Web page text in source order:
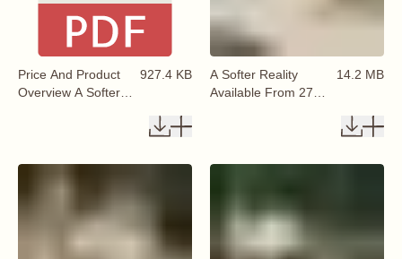
Price And Product
Overview A Softer
August 2026
927.4 KB
A Softer Reality
Available From 27
14.2 MB